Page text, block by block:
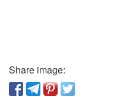
Share image: